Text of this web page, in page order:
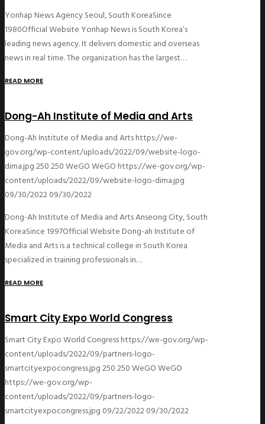
Yonhap News Agency Seoul, South KoreaSince
1980Official Website Yonhap News is South Korea’s
leading news agency. It delivers domestic and overseas
news in real time. The organization has the largest…
READ MORE
Dong-Ah Institute of Media and Arts
Dong-Ah Institute of Media and Artshttps://we-
gov.org/wp-content/uploads/2022/09/website-logo-
dima.jpg250250WeGOWeGOhttps://we-gov.org/wp-
content/uploads/2022/09/website-logo-dima.jpg
09/30/202209/30/2022
Dong-Ah Institute of Media and Arts Anseong City, South
KoreaSince 1997Official Website Dong-ah Institute of
Media and Arts is a technical college in South Korea
specialized in training professionals in…
READ MORE
Smart City Expo World Congress
Smart City Expo World Congresshttps://we-gov.org/wp-
content/uploads/2022/09/partners-logo-
smartcityexpocongress.jpg250250WeGOWeGO
https://we-gov.org/wp-
content/uploads/2022/09/partners-logo-
smartcityexpocongress.jpg 09/22/202209/30/2022